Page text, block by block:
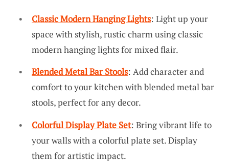
Classic Modern Hanging Lights: Light up your
space with stylish, rustic charm using classic
modern hanging lights for mixed flair.
Blended Metal Bar Stools: Add character and
comfort to your kitchen with blended metal bar
stools, perfect for any decor.
Colorful Display Plate Set: Bring vibrant life to
your walls with a colorful plate set. Display
them for artistic impact.